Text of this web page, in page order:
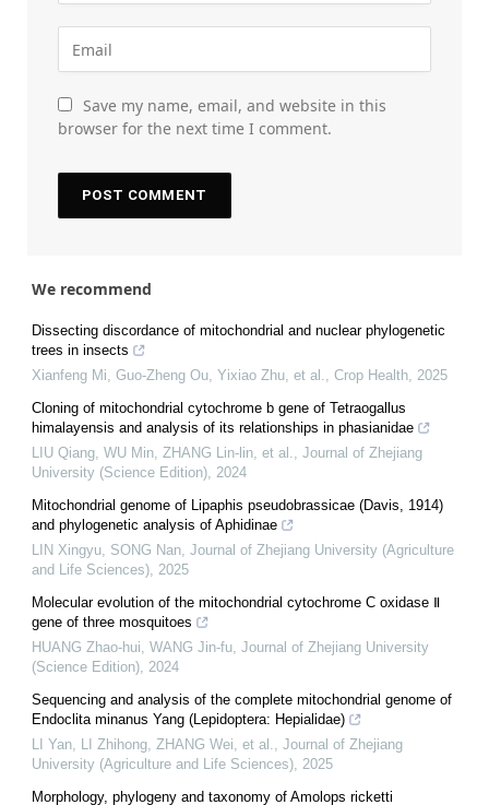
Save my name, email, and website in this
browser for the next time I comment.
We recommend
Dissecting discordance of mitochondrial and nuclear phylogenetic
trees in insects
Xianfeng Mi, Guo-Zheng Ou, Yixiao Zhu, et al., Crop Health, 2025
Cloning of mitochondrial cytochrome b gene of Tetraogallus
himalayensis and analysis of its relationships in phasianidae
LIU Qiang, WU Min, ZHANG Lin-lin, et al., Journal of Zhejiang
University (Science Edition), 2024
Mitochondrial genome of Lipaphis pseudobrassicae (Davis, 1914)
and phylogenetic analysis of Aphidinae
LIN Xingyu, SONG Nan, Journal of Zhejiang University (Agriculture
and Life Sciences), 2025
Molecular evolution of the mitochondrial cytochrome C oxidase Ⅱ
gene of three mosquitoes
HUANG Zhao-hui, WANG Jin-fu, Journal of Zhejiang University
(Science Edition), 2024
Sequencing and analysis of the complete mitochondrial genome of
Endoclita minanus Yang (Lepidoptera: Hepialidae)
LI Yan, LI Zhihong, ZHANG Wei, et al., Journal of Zhejiang
University (Agriculture and Life Sciences), 2025
Morphology, phylogeny and taxonomy of Amolops ricketti